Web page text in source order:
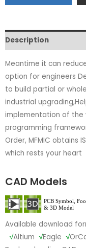
Description
Meantime it can
option for engineers
to build partial or
industrial
implementation of the
programming
Order, MFMIC obtains
which rests your heart
CAD Models
Available download
√Altium √Eagle √